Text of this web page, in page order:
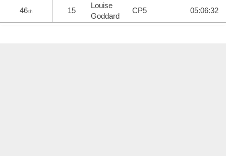
46th 15
Louise
Goddard
CP5 05:06:32